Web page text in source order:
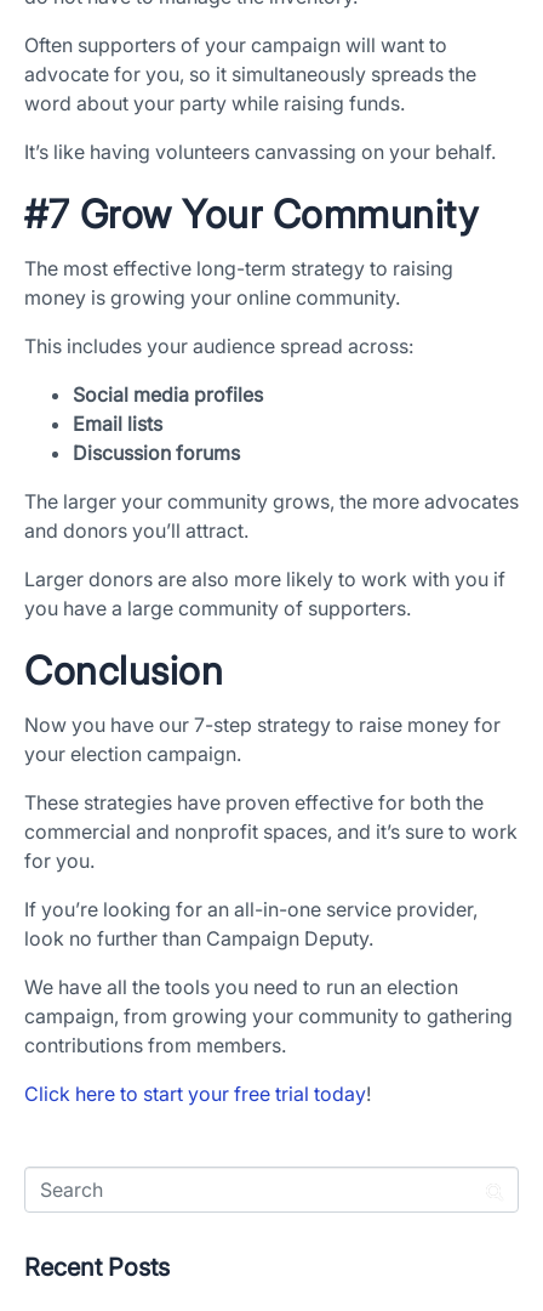
Often supporters of your campaign will want to
advocate for you, so it simultaneously spreads the
word about your party while raising funds.
It’s like having volunteers canvassing on your behalf.
#7 Grow Your Community
The most effective long-term strategy to raising
money is growing your online community.
This includes your audience spread across:
Social media profiles
Email lists
Discussion forums
The larger your community grows, the more advocates
and donors you’ll attract.
Larger donors are also more likely to work with you if
you have a large community of supporters.
Conclusion
Now you have our 7-step strategy to raise money for
your election campaign.
These strategies have proven effective for both the
commercial and nonprofit spaces, and it’s sure to work
for you.
If you’re looking for an all-in-one service provider,
look no further than Campaign Deputy.
We have all the tools you need to run an election
campaign, from growing your community to gathering
contributions from members.
Click here to start your free trial today!
Recent Posts